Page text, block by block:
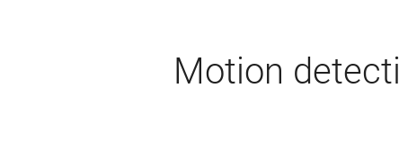
Motion